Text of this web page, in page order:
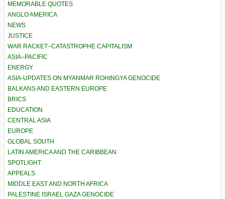
MEMORABLE QUOTES
ANGLO AMERICA
NEWS
JUSTICE
WAR RACKET–CATASTROPHE CAPITALISM
ASIA–PACIFIC
ENERGY
ASIA-UPDATES ON MYANMAR ROHINGYA GENOCIDE
BALKANS AND EASTERN EUROPE
BRICS
EDUCATION
CENTRAL ASIA
EUROPE
GLOBAL SOUTH
LATIN AMERICA AND THE CARIBBEAN
SPOTLIGHT
APPEALS
MIDDLE EAST AND NORTH AFRICA
PALESTINE ISRAEL GAZA GENOCIDE